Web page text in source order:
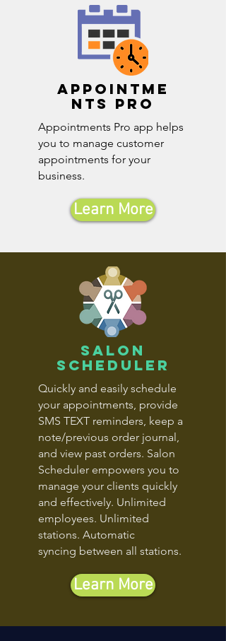
Appointme
nts pro
Appointments Pro app helps
you to manage customer
appointments for your
business.
Learn More
salon
scheduler
Quickly and easily schedule
your appointments, provide
SMS TEXT reminders, keep a
note/previous order journal,
and view past orders. Salon
Scheduler empowers you to
manage your clients quickly
and effectively. Unlimited
employees. Unlimited
stations. Automatic
syncing between all stations.
Learn More